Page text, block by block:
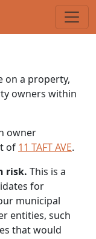
on a property,
owners within
owner
of 11 TAFT AVE.
risk. This is a
for
municipal
entities, such
that would